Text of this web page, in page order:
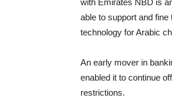
with Emirates NBD is
able to support and
technology for Arabic
An early mover in
enabled it to continue
restrictions.